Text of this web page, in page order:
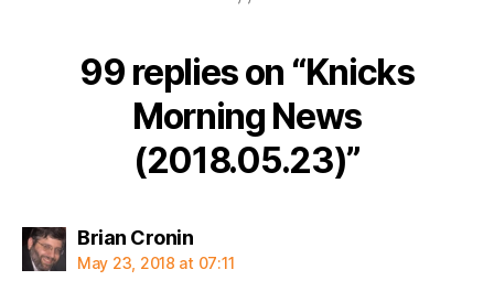
99 replies on “Knicks
Morning News
(2018.05.23)”
Brian Croninsays:
May 23, 2018 at 07:11